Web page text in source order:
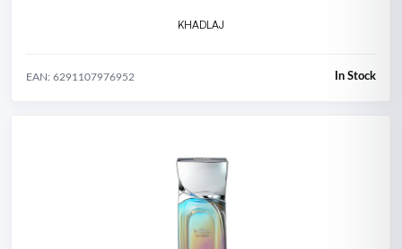
KHADLAJ
EAN: 6291107976952 In Stock